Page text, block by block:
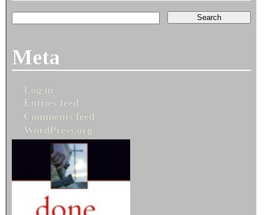
Meta
Log in
Entries feed
Comments feed
WordPress.org